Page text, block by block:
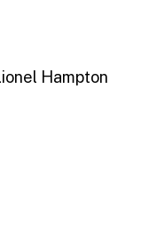
Hampton